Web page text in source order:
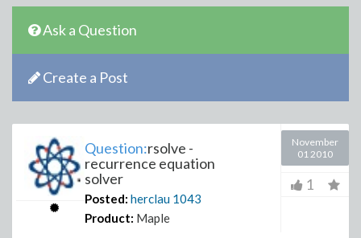
Ask a Question
Create a Post
Question:rsolve -
recurrence equation
solver
Posted: herclau 1043
Product: Maple
November
01 2010
1